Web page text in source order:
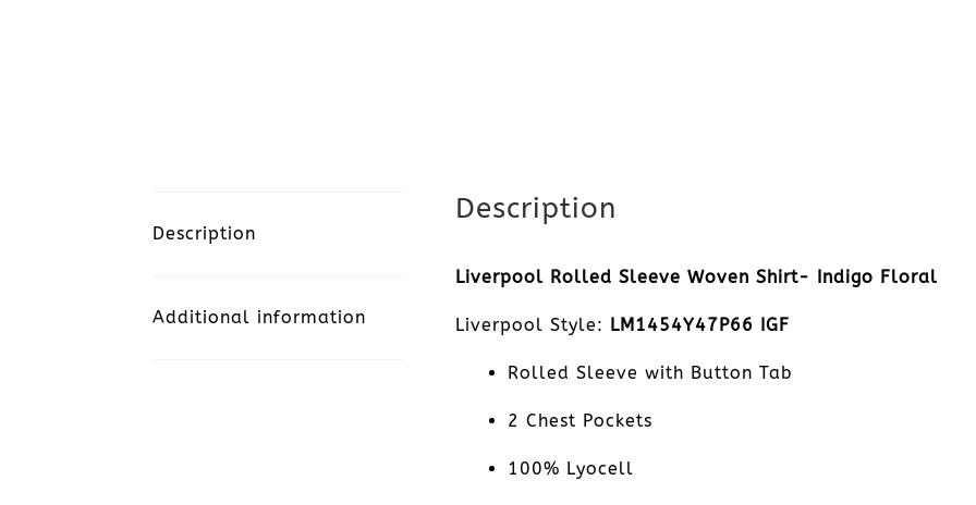
quantity
Description
Additional information
Description
Liverpool Rolled Sleeve Woven Shirt- Indigo Floral
Liverpool Style: LM1454Y47P66 IGF
Rolled Sleeve with Button Tab
2 Chest Pockets
100% Lyocell